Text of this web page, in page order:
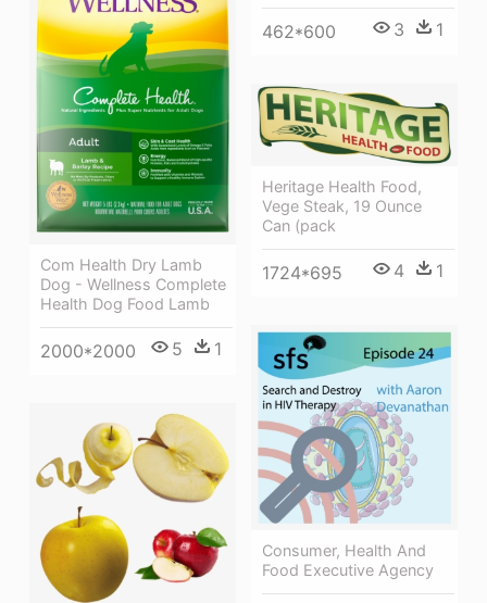
462*600 3 1
Com Health Dry Lamb
Dog - Wellness Complete
Health Dog Food Lamb
2000*2000 5 1
Heritage Health Food,
Vege Steak, 19 Ounce
Can (pack
1724*695 4 1
Consumer, Health And
Food Executive Agency